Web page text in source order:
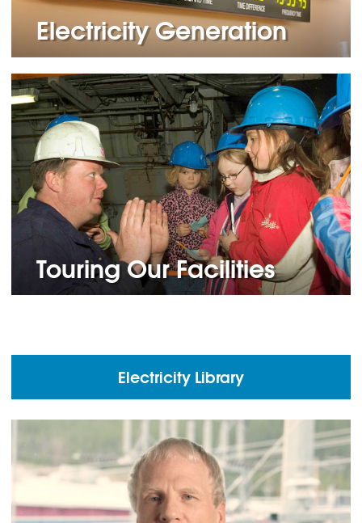
Electricity Generation
Touring Our Facilities
Electricity Library